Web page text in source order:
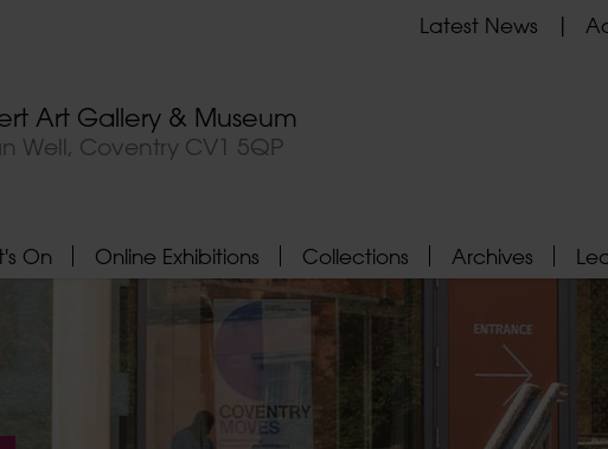
Art Gallery & Museum
Well, Coventry CV1 5QP
Latest News
On Online Exhibitions Collections Archives